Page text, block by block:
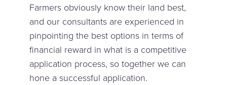
Farmers obviously know their land best,
and our consultants are experienced in
pinpointing the best options in terms of
financial reward in what is a competitive
application process, so together we can
hone a successful application.